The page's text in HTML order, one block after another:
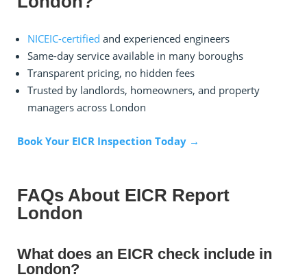
NICEIC-certified and experienced engineers
Same-day service available in many boroughs
Transparent pricing, no hidden fees
Trusted by landlords, homeowners, and property
managers across London
Book Your EICR Inspection Today →
FAQs About EICR Report
London
What does an EICR check include in
London?